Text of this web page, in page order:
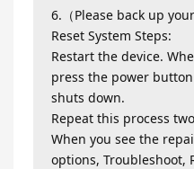
6.（Please back up
Reset System Steps:
Restart the device.
press the power
shuts down.
Repeat this process
When you see the
options, Troubleshoot,